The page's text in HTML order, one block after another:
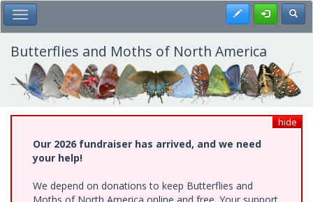
Skip
to
main
content
Toggle Main Menu Register
Butterflies and Moths of North America
hide
Our 2026 fundraiser has arrived, and we need
your help!
We depend on donations to keep Butterflies and